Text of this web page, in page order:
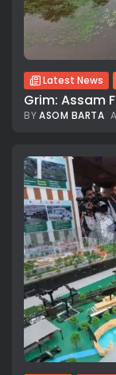
Latest News
Grim: Assam
BYASOM BARTA